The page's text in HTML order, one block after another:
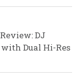
DJ
Dual Hi-Res